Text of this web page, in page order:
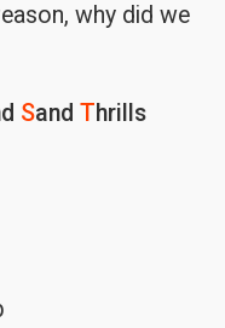
why did we
Sand Thrills